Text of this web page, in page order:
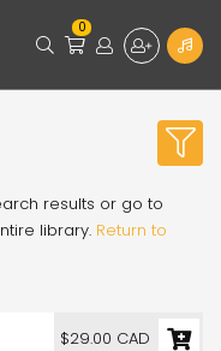
0
results or go to
library. Return to
$29.00 CAD